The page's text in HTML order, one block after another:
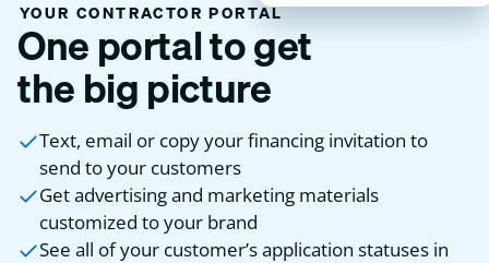
YOUR CONTRACTOR PORTAL
One portal to get
the big picture
Text, email or copy your financing invitation to
send to your customers
Get advertising and marketing materials
customized to your brand
See all of your customer’s application statuses in